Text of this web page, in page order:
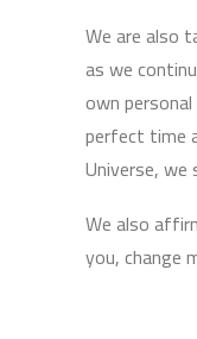
We are also
as we
own
perfect time
Universe, we
We also
you, change